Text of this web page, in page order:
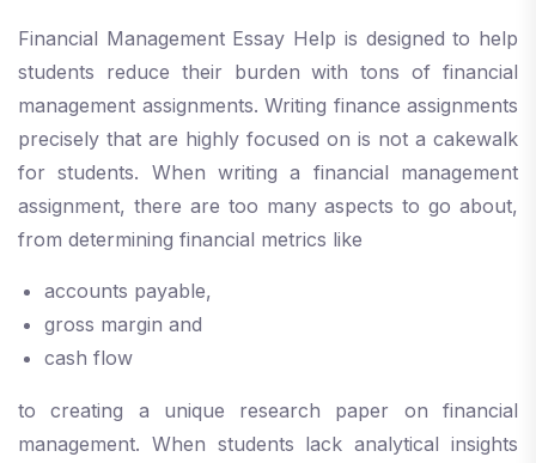
Financial Management Essay Help is designed to help
students reduce their burden with tons of financial
management assignments. Writing finance assignments
precisely that are highly focused on is not a cakewalk
for students. When writing a financial management
assignment, there are too many aspects to go about,
from determining financial metrics like
accounts payable,
gross margin and
cash flow
to creating a unique research paper on financial
management. When students lack analytical insights